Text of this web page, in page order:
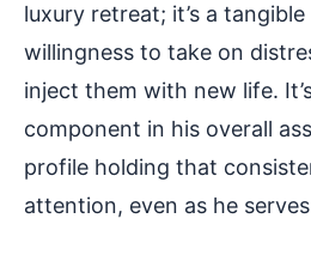
luxury retreat; it’s a
willingness to take on
inject them with new life.
component in his overall
profile holding that
attention, even as he